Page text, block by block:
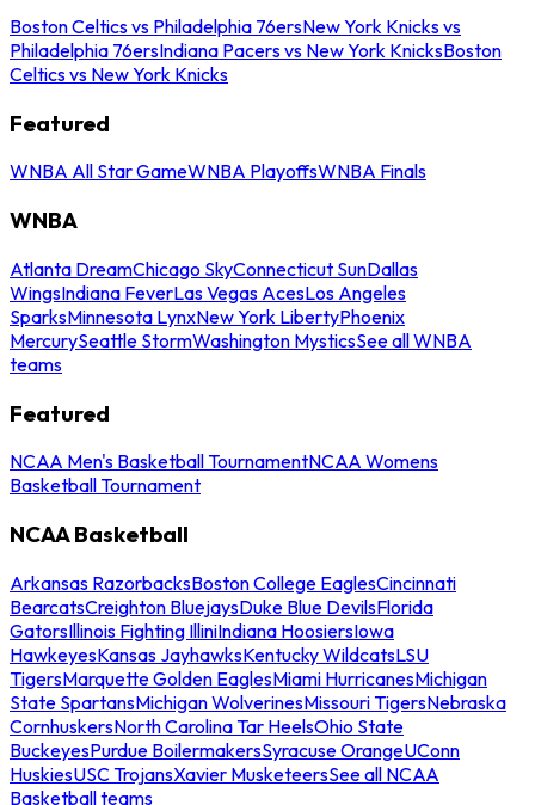
Boston Celtics vs Philadelphia 76ersNew York Knicks vs
Philadelphia 76ersIndiana Pacers vs New York KnicksBoston
Celtics vs New York Knicks
Featured
WNBA All Star GameWNBA PlayoffsWNBA Finals
WNBA
Atlanta DreamChicago SkyConnecticut SunDallas
WingsIndiana FeverLas Vegas AcesLos Angeles
SparksMinnesota LynxNew York LibertyPhoenix
MercurySeattle StormWashington MysticsSee all WNBA
teams
Featured
NCAA Men's Basketball TournamentNCAA Womens
Basketball Tournament
NCAA Basketball
Arkansas RazorbacksBoston College EaglesCincinnati
BearcatsCreighton BluejaysDuke Blue DevilsFlorida
GatorsIllinois Fighting IlliniIndiana HoosiersIowa
HawkeyesKansas JayhawksKentucky WildcatsLSU
TigersMarquette Golden EaglesMiami HurricanesMichigan
State SpartansMichigan WolverinesMissouri TigersNebraska
CornhuskersNorth Carolina Tar HeelsOhio State
BuckeyesPurdue BoilermakersSyracuse OrangeUConn
HuskiesUSC TrojansXavier MusketeersSee all NCAA
Basketball teams